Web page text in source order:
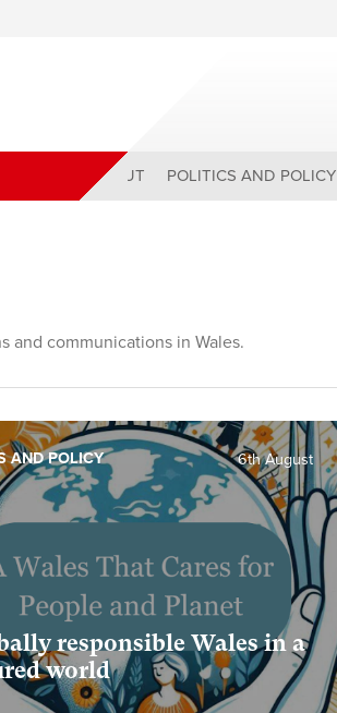
ABOUT POLITICS AND POLICY
and communications in Wales.
responsible Wales in a
world
6th August
AND POLICY